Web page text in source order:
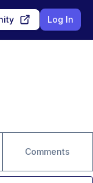
Log In
Comments